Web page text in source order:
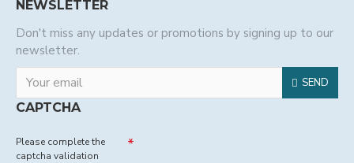
NEWSLETTER
Don't miss any updates or promotions by signing up to our
newsletter.
SEND
CAPTCHA
Please complete the
captcha validation